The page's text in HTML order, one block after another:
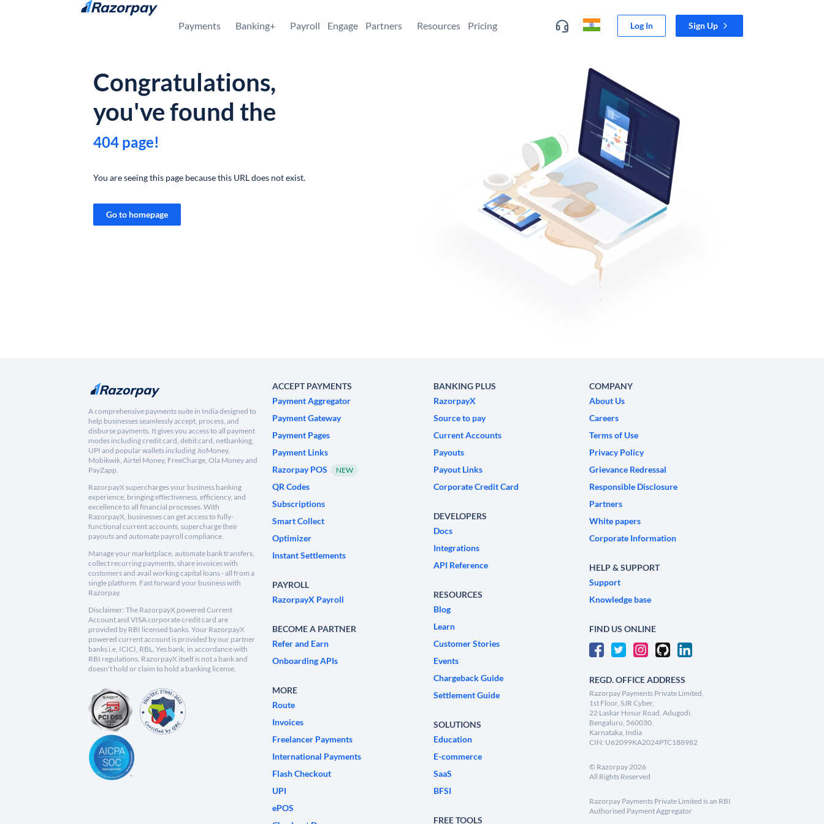
Skip to content
Payments Banking+ Payroll Engage Partners Resources Pricing Log In Sign Up
Congratulations,
you've found the
404 page!
You are seeing this page because this URL does not exist.
Go to homepage
A comprehensive payments suite in India designed to
help businesses seamlessly accept, process, and
disburse payments. It gives you access to all payment
modes including credit card, debit card, netbanking,
UPI and popular wallets including JioMoney,
Mobikwik, Airtel Money, FreeCharge, Ola Money and
PayZapp.
RazorpayX supercharges your business banking
experience, bringing effectiveness, efficiency, and
excellence to all financial processes. With
RazorpayX, businesses can get access to fully-
functional current accounts, supercharge their
payouts and automate payroll compliance.
Manage your marketplace, automate bank transfers,
collect recurring payments, share invoices with
customers and avail working capital loans - all from a
single platform. Fast forward your business with
Razorpay.
Disclaimer: The RazorpayX powered Current
Account and VISA corporate credit card are
provided by RBI licensed banks. Your RazorpayX
powered current account is provided by our partner
banks i.e, ICICI, RBL, Yes bank, in accordance with
RBI regulations. RazorpayX itself is not a bank and
doesn't hold or claim to hold a banking license.
ACCEPT PAYMENTS
Payment Aggregator
Payment Gateway
Payment Pages
Payment Links
Razorpay POS
NEW
QR Codes
Subscriptions
Smart Collect
Optimizer
Instant Settlements
PAYROLL
RazorpayX Payroll
BECOME A PARTNER
Refer and Earn
Onboarding APIs
MORE
Route
Invoices
Freelancer Payments
International Payments
Flash Checkout
UPI
ePOS
BANKING PLUS
RazorpayX
Source to pay
Current Accounts
Payouts
Payout Links
Corporate Credit Card
DEVELOPERS
Docs
Integrations
API Reference
RESOURCES
Blog
Learn
Customer Stories
Events
Chargeback Guide
Settlement Guide
SOLUTIONS
Education
E-commerce
SaaS
BFSI
FREE TOOLS
COMPANY
About Us
Careers
Terms of Use
Privacy Policy
Grievance Redressal
Responsible Disclosure
Partners
White papers
Corporate Information
HELP & SUPPORT
Support
Knowledge base
FIND US ONLINE
REGD. OFFICE ADDRESS
Razorpay Payments Private Limited,
1st Floor, SJR Cyber,
22 Laskar Hosur Road, Adugodi,
Bengaluru, 560030,
Karnataka, India
CIN: U62099KA2024PTC188982
© Razorpay2026
All Rights Reserved
Razorpay Payments Private Limited is an RBI
Authorised Payment Aggregator